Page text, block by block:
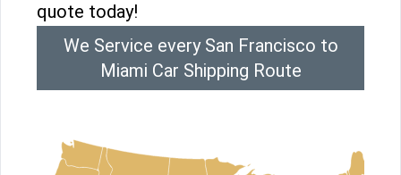
quote today!
We Service every San Francisco to
Miami Car Shipping Route